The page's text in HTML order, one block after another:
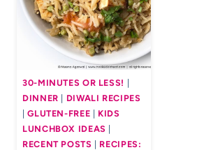
30-MINUTES OR LESS! |
DINNER | DIWALI RECIPES
|GLUTEN-FREE | KIDS
LUNCHBOX IDEAS |
RECENT POSTS | RECIPES: